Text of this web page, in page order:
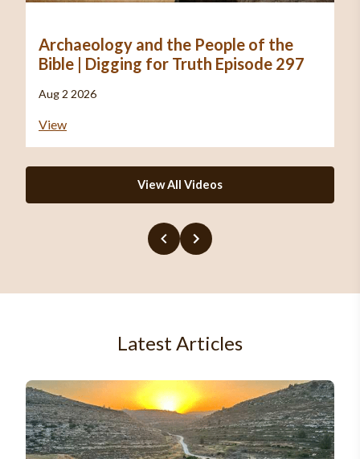
Archaeology and the People of the
Bible | Digging for Truth Episode 297
Aug 2 2026
View
View All Videos
Latest Articles